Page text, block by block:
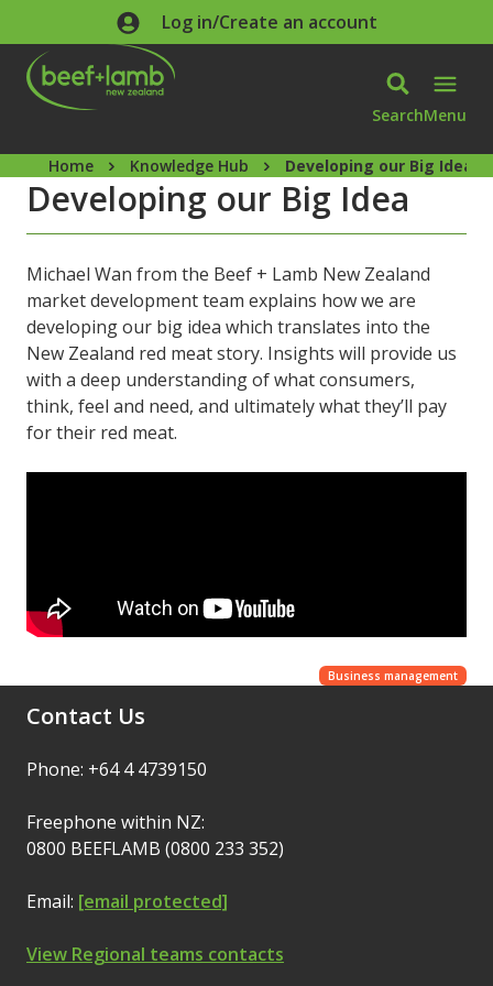
Skip to main contentLog in/Create an account
SearchMenu
Home Knowledge Hub Developing our Big Idea
Developing our Big Idea
Michael Wan from the Beef + Lamb New Zealand
market development team explains how we are
developing our big idea which translates into the
New Zealand red meat story. Insights will provide us
with a deep understanding of what consumers,
think, feel and need, and ultimately what they’ll pay
for their red meat.
Business management
Contact Us
Phone: +64 4 4739150
Freephone within NZ:
0800 BEEFLAMB (0800 233 352)
Email: [email protected]
View Regional teams contacts